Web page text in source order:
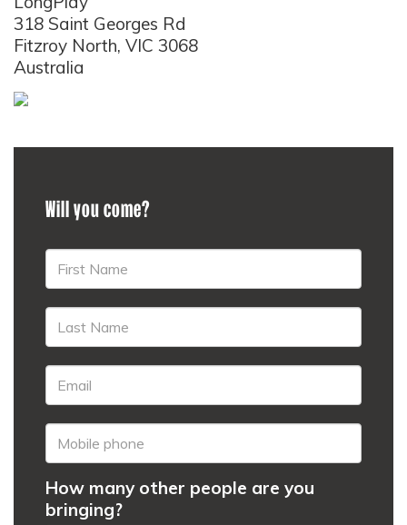
318 Saint Georges Rd
Fitzroy North, VIC 3068
Australia
Will you come?
How many other people are you
bringing?